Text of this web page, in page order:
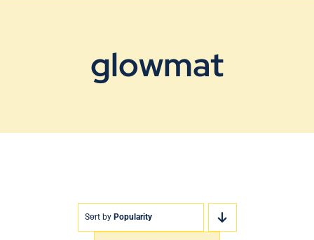
glowmat
Sort by Popularity